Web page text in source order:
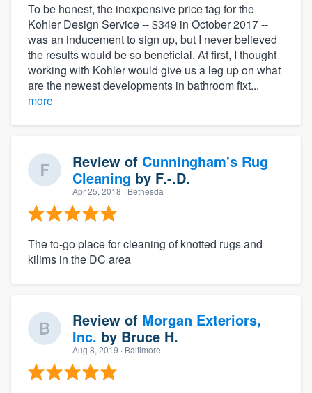
To be honest, the inexpensive price tag for the
Kohler Design Service -- $349 in October 2017 --
was an inducement to sign up, but I never believed
the results would be so beneficial. At first, I thought
working with Kohler would give us a leg up on what
are the newest developments in bathroom fixt...
more
Review of Cunningham's Rug
Cleaning by F.-.D.
Apr 25, 2018 · Bethesda
The to-go place for cleaning of knotted rugs and
kilims in the DC area
Review of Morgan Exteriors,
Inc. by Bruce H.
Aug 8, 2019 · Baltimore